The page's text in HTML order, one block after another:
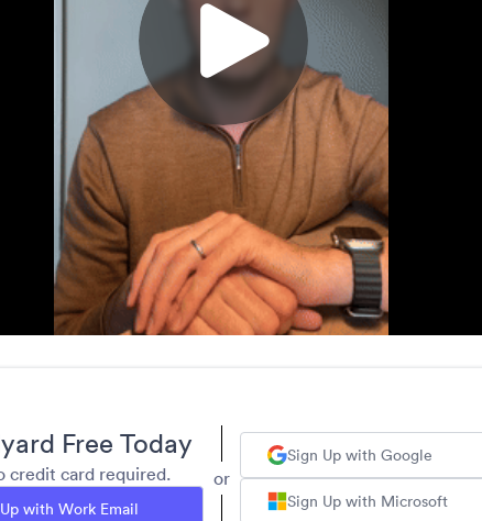
Free Today
credit card required.
with Work Email
or
Sign Up with Google
Sign Up with Microsoft